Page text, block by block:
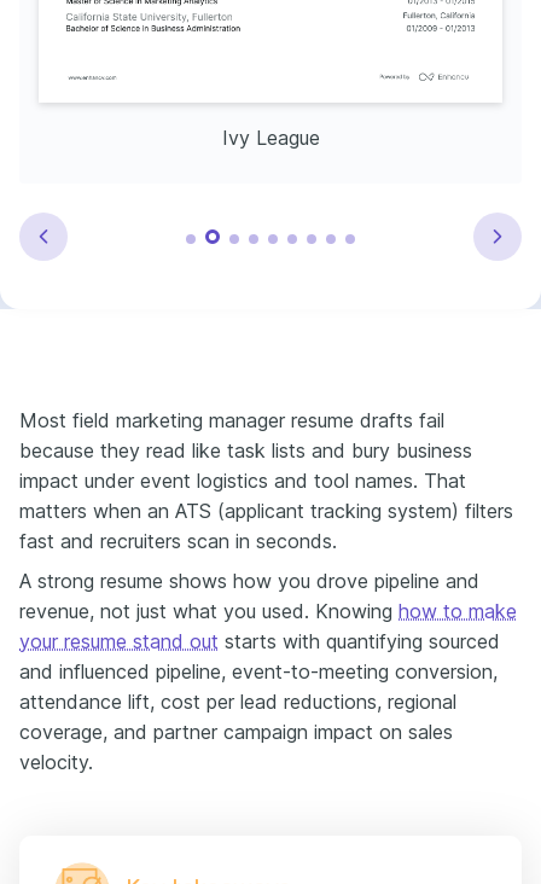
Ivy League
Most field marketing manager resume drafts fail
because they read like task lists and bury business
impact under event logistics and tool names. That
matters when an ATS (applicant tracking system) filters
fast and recruiters scan in seconds.
A strong resume shows how you drove pipeline and
revenue, not just what you used. Knowing how to make
your resume stand out starts with quantifying sourced
and influenced pipeline, event-to-meeting conversion,
attendance lift, cost per lead reductions, regional
coverage, and partner campaign impact on sales
velocity.